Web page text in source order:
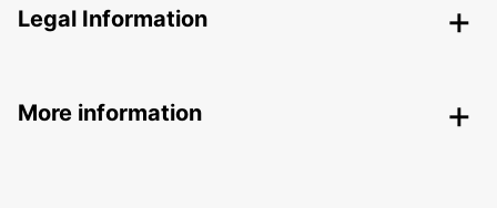
Legal Information
More information